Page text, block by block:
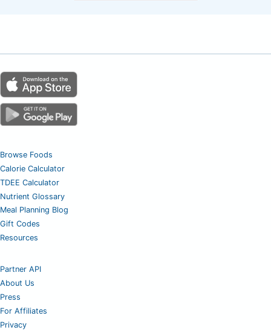
Browse Foods
Calorie Calculator
TDEE Calculator
Nutrient Glossary
Meal Planning Blog
Gift Codes
Resources
Partner API
About Us
Press
For Affiliates
Privacy